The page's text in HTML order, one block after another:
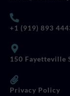
+1 (919) 893
150 Fayetteville
Privacy Policy